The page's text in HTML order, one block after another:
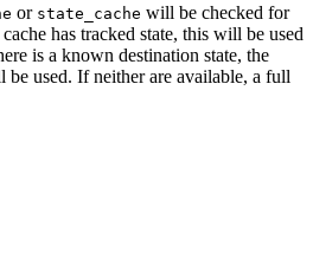
or state_cache will be checked for
has tracked state, this will be used
is a known destination state, the
be used. If neither are available, a full